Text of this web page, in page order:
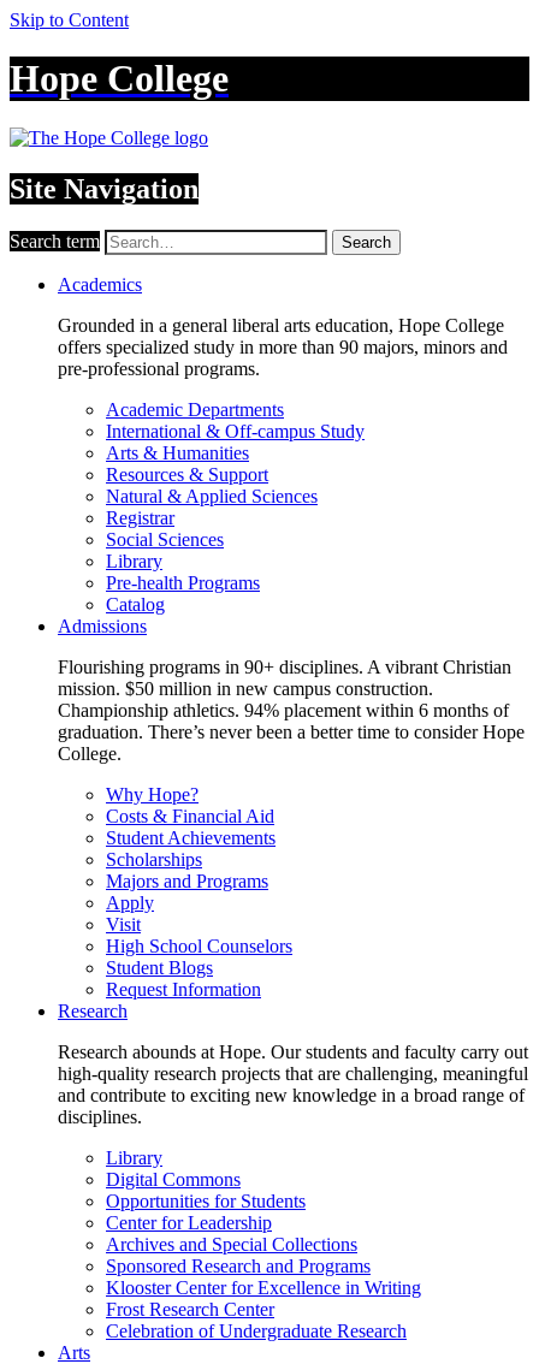
Skip to Content
Hope College
Site Navigation
Search term Search
Academics
Grounded in a general liberal arts education, Hope College
offers specialized study in more than 90 majors, minors and
pre-professional programs.
Academic Departments
International & Off-campus Study
Arts & Humanities
Resources & Support
Natural & Applied Sciences
Registrar
Social Sciences
Library
Pre-health Programs
Catalog
Admissions
Flourishing programs in 90+ disciplines. A vibrant Christian
mission. $50 million in new campus construction.
Championship athletics. 94% placement within 6 months of
graduation. There’s never been a better time to consider Hope
College.
Why Hope?
Costs & Financial Aid
Student Achievements
Scholarships
Majors and Programs
Apply
Visit
High School Counselors
Student Blogs
Request Information
Research
Research abounds at Hope. Our students and faculty carry out
high-quality research projects that are challenging, meaningful
and contribute to exciting new knowledge in a broad range of
disciplines.
Library
Digital Commons
Opportunities for Students
Center for Leadership
Archives and Special Collections
Sponsored Research and Programs
Klooster Center for Excellence in Writing
Frost Research Center
Celebration of Undergraduate Research
Arts